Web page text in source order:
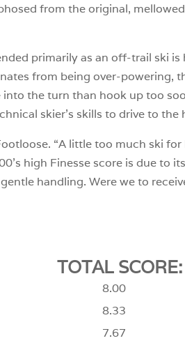
from the original,
primarily as an off-trail ski
from being over-powering,
the turn than hook up too
skier’s skills to drive to the
“A little too much ski
high Finesse score is due
handling. Were we to
TOTAL
8.00
8.33
7.67